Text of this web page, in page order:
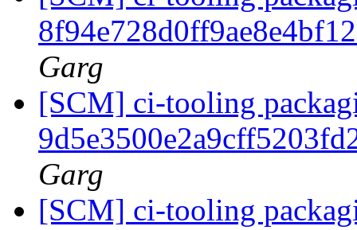
Garg
[SCM] ci-tooling
Garg
[SCM] ci-tooling